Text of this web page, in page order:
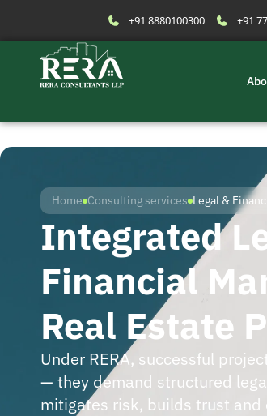
+91 8880100300 +91
Home Consulting services Legal &
Integrated
Financial
Real Estate
Under RERA, successful
— they demand structured
mitigates risk, builds trust and